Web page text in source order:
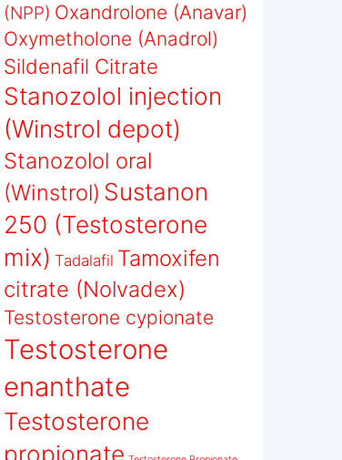
(NPP) Oxandrolone (Anavar)
Oxymetholone (Anadrol)
Sildenafil Citrate
Stanozolol injection
(Winstrol depot)
Stanozolol oral
(Winstrol) Sustanon
250 (Testosterone
mix) Tadalafil Tamoxifen
citrate (Nolvadex)
Testosterone cypionate
Testosterone
enanthate
Testosterone
propionate